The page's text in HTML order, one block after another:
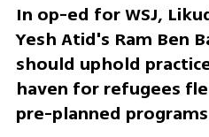
In op-ed for WSJ,
Yesh Atid's Ram Ben
should uphold
haven for refugees
pre-planned programs